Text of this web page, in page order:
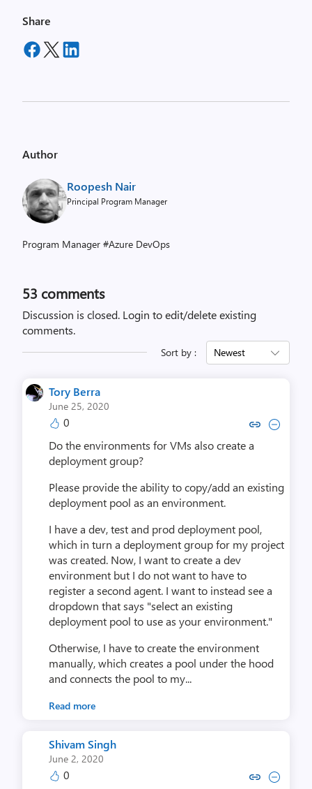
Share
Author
Roopesh Nair
Principal Program Manager
Program Manager #Azure DevOps
53 comments
Discussion is closed. Login to edit/delete existing
comments.
Sort by : Newest
Tory Berra
June 25, 2020
0 Copy link to comment by
Collapse comment by
Do the environments for VMs also create a
deployment group?
Please provide the ability to copy/add an existing
deployment pool as an environment.
I have a dev, test and prod deployment pool,
which in turn a deployment group for my project
was created. Now, I want to create a dev
environment but I do not want to have to
register a second agent. I want to instead see a
dropdown that says "select an existing
deployment pool to use as your environment."
Otherwise, I have to create the environment
manually, which creates a pool under the hood
and connects the pool to my...
Read more
Shivam Singh
June 2, 2020
0 Copy link to comment by
Collapse comment by